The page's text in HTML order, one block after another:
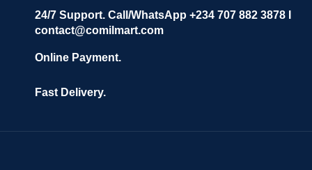
24/7 Support. Call/WhatsApp +234 707 882 3878 I
contact@comilmart.com
Online Payment.
Fast Delivery.